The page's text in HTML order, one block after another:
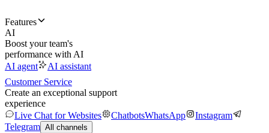
Features
AI
Boost your team's
performance with AI
AI agent
AI assistant
Customer Service
Create an exceptional support
experience
Live Chat for Websites
ChatbotsWhatsApp
Instagram
Telegram All channels